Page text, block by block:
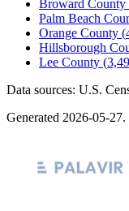
Broward County
Palm Beach
Orange County (
Hillsborough
Lee County (
Data sources: U.S.
Generated 2026-05-27.